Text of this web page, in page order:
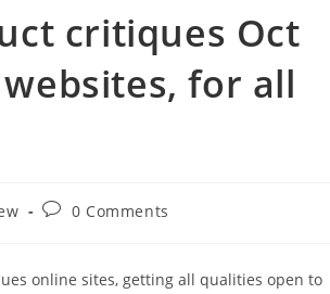
critiques Oct
for all
0 Comments
online sites, getting all qualities open to